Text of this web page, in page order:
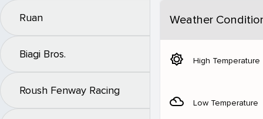
Ruan
Biagi Bros.
Roush Fenway Racing
Weather
brightness_5 High Temperature
filter_drama Low Temperature